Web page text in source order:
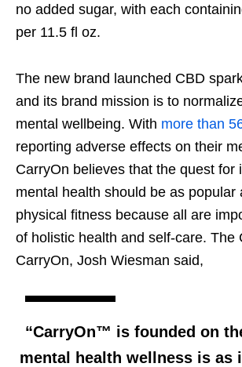
no added sugar, with each
per 11.5 fl oz.
The new brand launched CBD
and its brand mission is to
mental wellbeing. With more than
reporting adverse effects on their
CarryOn believes that the quest for
mental health should be as popular
physical fitness because all are
of holistic health and self-care. The
CarryOn, Josh Wiesman said,
“CarryOn™ is founded on
mental health wellness is as